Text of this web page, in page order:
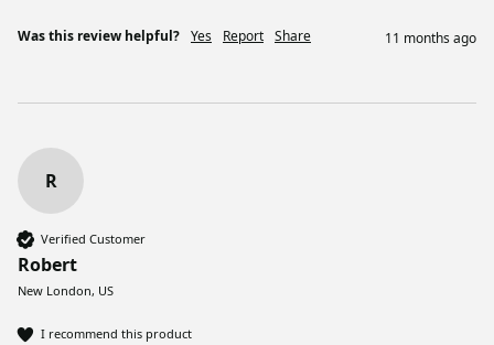
Was this review helpful? Yes Report Share 11 months ago
R
Verified Customer
Robert
New London, US
I recommend this product